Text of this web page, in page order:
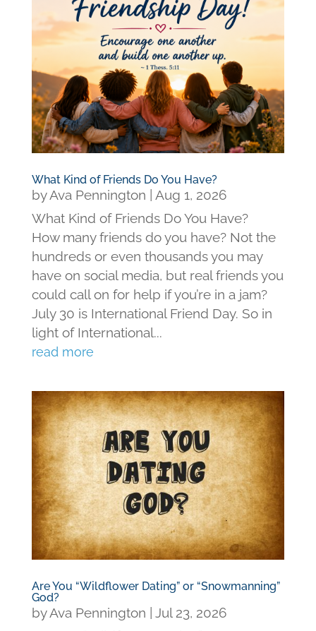
What Kind of Friends Do You Have?
byAva Pennington
Aug 1, 2026
What Kind of Friends Do You Have?
How many friends do you have? Not the
hundreds or even thousands you may
have on social media, but real friends you
could call on for help if you’re in a jam?
July 30 is International Friend Day. So in
light of International...
read more
Are You “Wildflower Dating” or “Snowmanning”
God?
byAva Pennington
Jul 23, 2026